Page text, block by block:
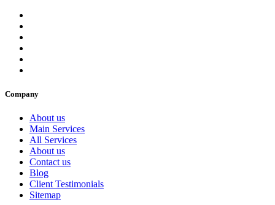
Company
About us
Main Services
All Services
About us
Contact us
Blog
Client Testimonials
Sitemap